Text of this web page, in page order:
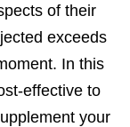
of their
exceeds
In this
effective to
your